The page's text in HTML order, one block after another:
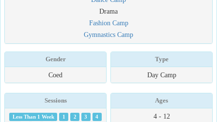
Drama
Fashion Camp
Gymnastics Camp
Gender
Coed
Type
Day Camp
Sessions
Less Than 1 Week 1 2 3
4
Ages
4 - 12